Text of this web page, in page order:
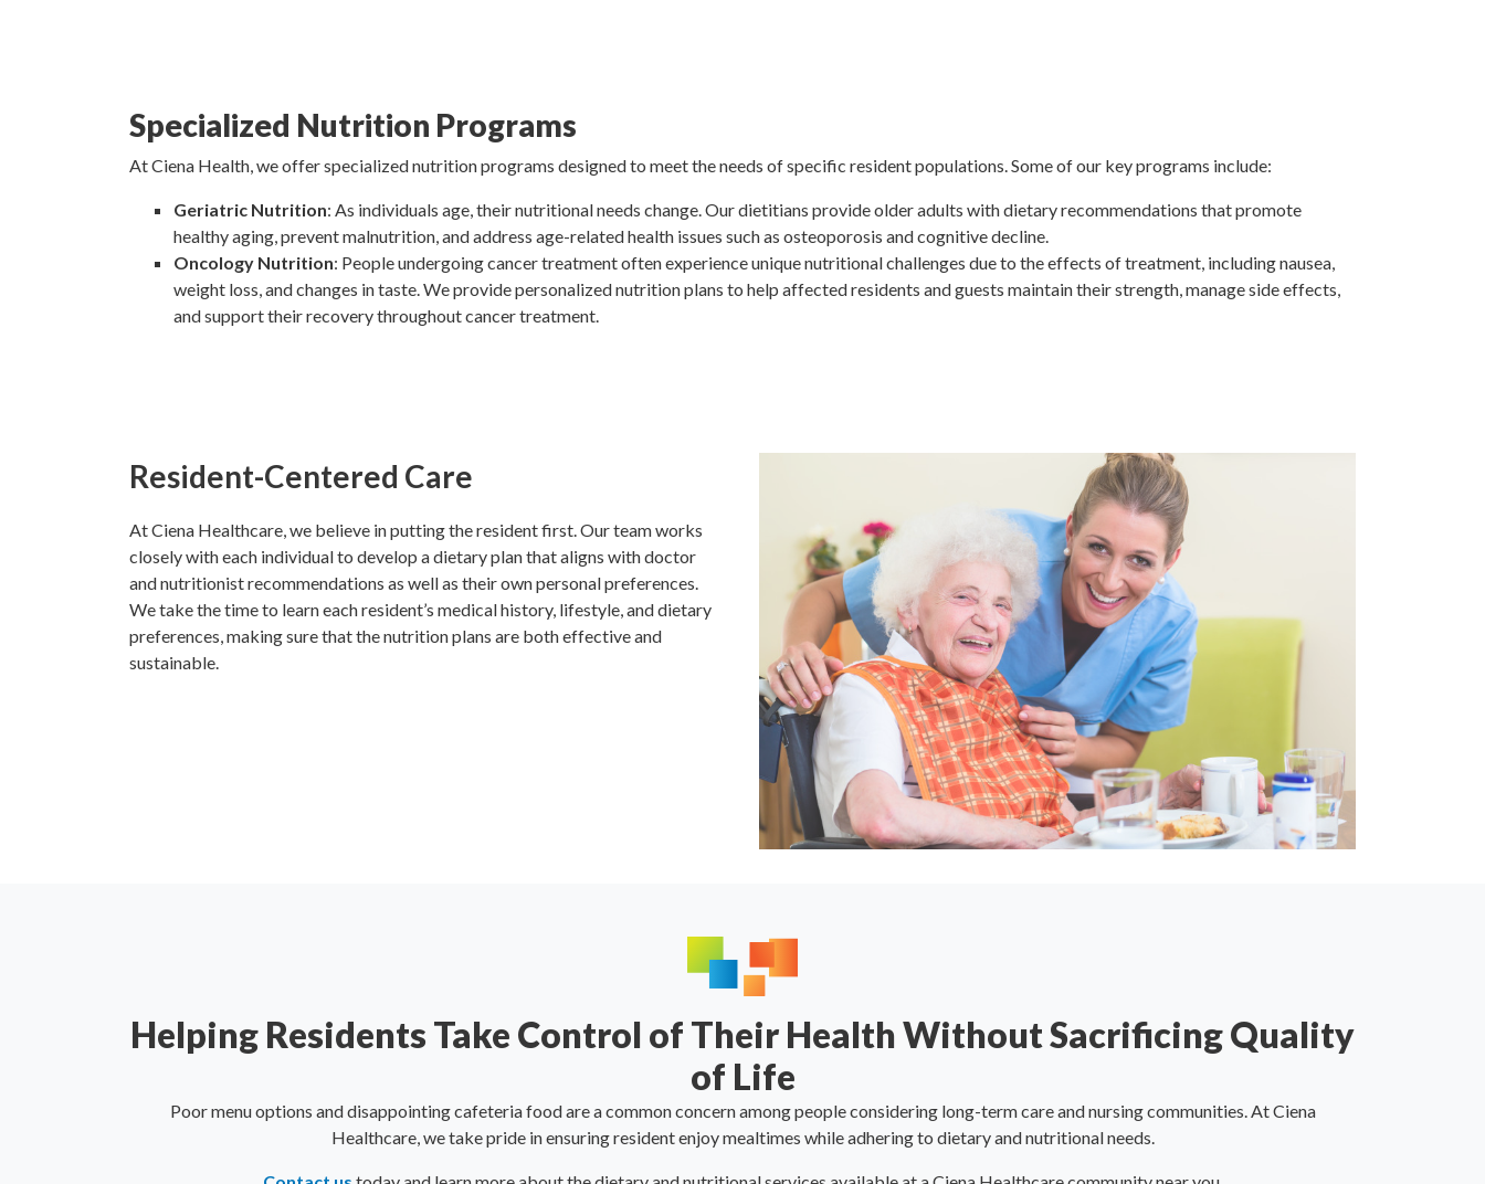
Specialized Nutrition Programs
At Ciena Health, we offer specialized nutrition programs designed to meet the needs of specific resident populations. Some of our key programs include:
Geriatric Nutrition: As individuals age, their nutritional needs change. Our dietitians provide older adults with dietary recommendations that promote
healthy aging, prevent malnutrition, and address age-related health issues such as osteoporosis and cognitive decline.
Oncology Nutrition: People undergoing cancer treatment often experience unique nutritional challenges due to the effects of treatment, including nausea,
weight loss, and changes in taste. We provide personalized nutrition plans to help affected residents and guests maintain their strength, manage side effects,
and support their recovery throughout cancer treatment.
Resident-Centered Care
At Ciena Healthcare, we believe in putting the resident first. Our team works
closely with each individual to develop a dietary plan that aligns with doctor
and nutritionist recommendations as well as their own personal preferences.
We take the time to learn each resident’s medical history, lifestyle, and dietary
preferences, making sure that the nutrition plans are both effective and
sustainable.
Helping Residents Take Control of Their Health Without Sacrificing Quality
of Life
Poor menu options and disappointing cafeteria food are a common concern among people considering long-term care and nursing communities. At Ciena
Healthcare, we take pride in ensuring resident enjoy mealtimes while adhering to dietary and nutritional needs.